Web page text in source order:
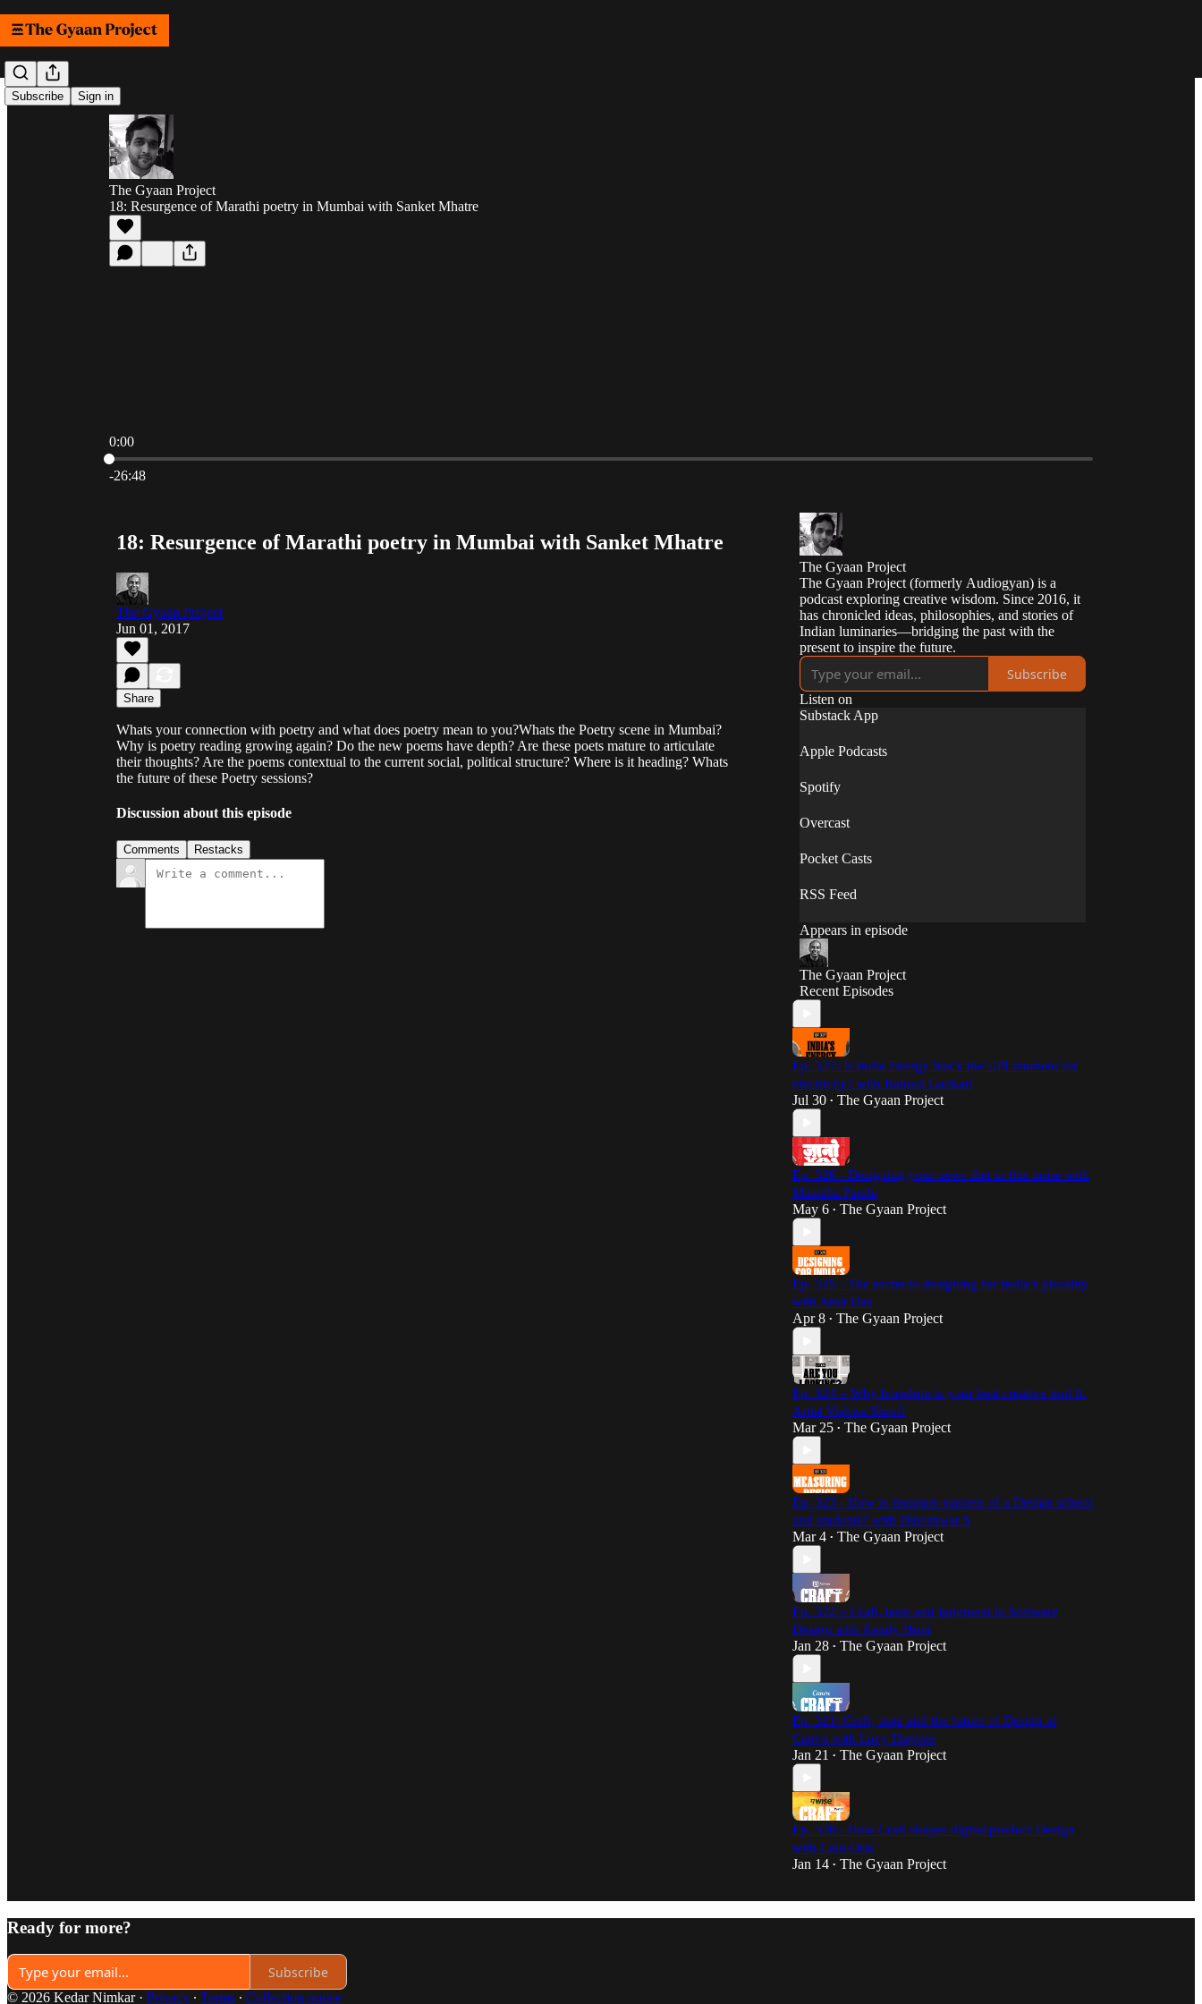
Subscribe Sign in
The Gyaan Project
18: Resurgence of Marathi poetry in Mumbai with Sanket Mhatre
0:00
Current time: 0:00 / Total time: -26:48
-26:48
18: Resurgence of Marathi poetry in Mumbai with Sanket Mhatre
The Gyaan Project
Jun 01, 2017
Share
Whats your connection with poetry and what does poetry mean to you?Whats the Poetry scene in Mumbai?
Why is poetry reading growing again? Do the new poems have depth? Are these poets mature to articulate
their thoughts? Are the poems contextual to the current social, political structure? Where is it heading? Whats
the future of these Poetry sessions?
Discussion about this episode
Comments Restacks
The Gyaan Project
The Gyaan Project (formerly Audiogyan) is a
podcast exploring creative wisdom. Since 2016, it
has chronicled ideas, philosophies, and stories of
Indian luminaries—bridging the past with the
present to inspire the future.
Subscribe
Listen on
Substack App
Apple Podcasts
Spotify
Overcast
Pocket Casts
RSS Feed
Appears in episode
The Gyaan Project
Recent Episodes
Ep. 327: Is India Energy Stack the UPI moment for
electricity? with Rahool Gadkari
Jul 30 • The Gyaan Project
Ep. 326 - Designing your news diet in this noise with
Manisha Pande
May 6 • The Gyaan Project
Ep. 325 - The secret to designing for India’s plurality
with Amit Das
Apr 8 • The Gyaan Project
Ep. 324 – Why boredom is your best creative tool ft.
Artist Vishwa Shroff
Mar 25 • The Gyaan Project
Ep. 323 - How to measure success of a Design school
and students? with Dineshwar S
Mar 4 • The Gyaan Project
Ep. 322 – Craft, taste and judgment in Software
Design with Randy Hunt
Jan 28 • The Gyaan Project
Ep. 321: Craft, taste and the future of Design at
Canva with Lucy Datyner
Jan 21 • The Gyaan Project
Ep. 320 - How Craft shapes digital product Design
with Caio Orio
Jan 14 • The Gyaan Project
Ready for more?
Subscribe
© 2026 Kedar Nimkar· Privacy ∙ Terms ∙ Collection notice